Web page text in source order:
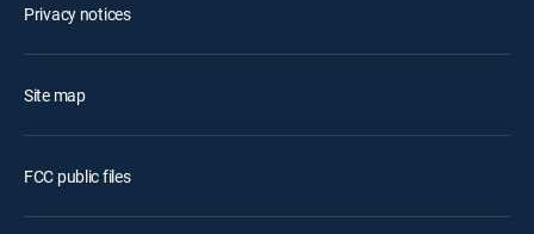
Privacy notices
Site map
FCC public files